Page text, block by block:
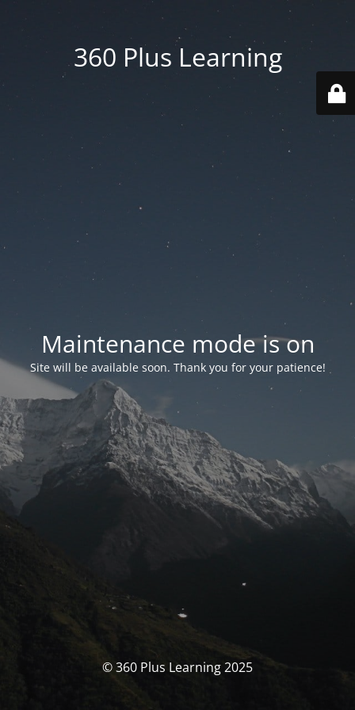
360 Plus Learning
Maintenance mode is on
Site will be available soon. Thank you for your patience!
© 360 Plus Learning 2025